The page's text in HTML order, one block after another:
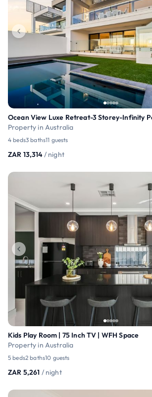
Ocean View Luxe Retreat-3 Storey-Infinity
Property in Australia
4 beds3 baths11 guests
ZAR 13,314/ night
Kids Play Room | 75 Inch TV | WFH Space
Property in Australia
5 beds2 baths10 guests
ZAR 5,261 / night